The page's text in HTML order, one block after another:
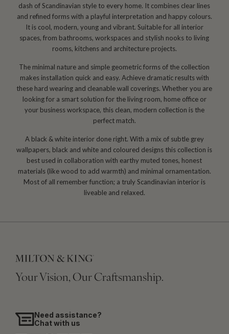
dash of Scandinavian style to every home. It combines clear lines
and refined forms with a playful interpretation and happy colours.
It is cool, modern, young and vibrant. Suitable for all interior
spaces, from bathrooms, workspaces and stylish nooks to living
rooms, kitchens and architecture projects.
The minimal nature and simple geometric forms of the collection
makes installation quick and easy. Achieve dramatic results with
these hard wearing and cleanable wall coverings. Whether you are
looking for a smart solution for the living room, home office or
your business workspace, this clean, modern collection is the
perfect match.
A black & white interior done right. With a mix of subtle grey
wallpapers, black and white and coloured designs this collection is
best used in collaboration with earthy muted tones, honest
materials (like wood to add warmth) and minimal ornamentation.
Most of all remember function; a truly Scandinavian interior is
liveable and relaxed.
Your Vision, Our Craftsmanship.
Need assistance?
Chat with us